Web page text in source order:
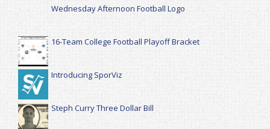
Wednesday Afternoon Football Logo
16-Team College Football Playoff Bracket
Introducing SporViz
Steph Curry Three Dollar Bill